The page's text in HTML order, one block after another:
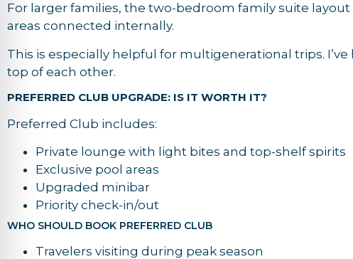
For larger families, the two-bedroom family suite
areas connected internally.
This is especially helpful for multigenerational trips.
top of each other.
PREFERRED CLUB UPGRADE: IS IT WORTH IT?
Preferred Club includes:
Private lounge with light bites and top-shelf spirits
Exclusive pool areas
Upgraded minibar
Priority check-in/out
WHO SHOULD BOOK PREFERRED CLUB
Travelers visiting during peak season